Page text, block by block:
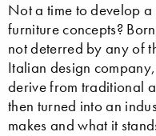
Not a time to develop
furniture concepts?
not deterred by any of
Italian design
derive from traditional
then turned into an
makes and what it